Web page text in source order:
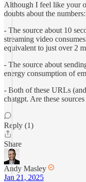
Although I feel like your
doubts about the numbers:
- The source about 10
streaming video
equivalent to just over 2
- The source about
energy consumption of
- Both of these URLs
chatgpt. Are these
Reply (1)
Share
Andy Masley
Jan 21, 2025